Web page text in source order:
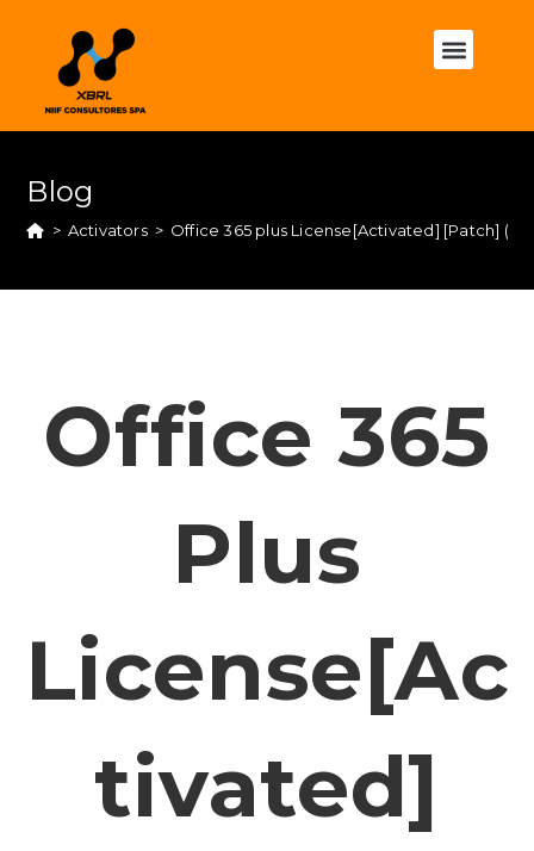
Blog
> Activators > Office 365 plus License[Activated] [Patch]
Office 365
Plus
License[Ac
Tivated]